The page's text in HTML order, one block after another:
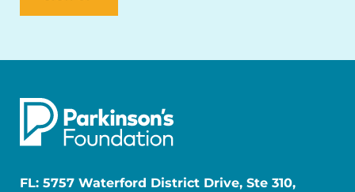
FL: 5757 Waterford District Drive, Ste 310,